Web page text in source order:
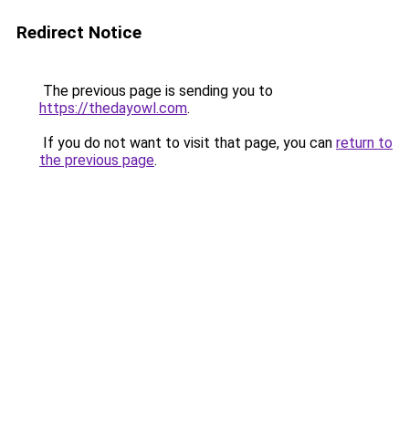
Redirect Notice
The previous page is sending you to
https://thedayowl.com.
If you do not want to visit that page, you can return to
the previous page.